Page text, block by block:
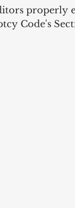
properly
Code's